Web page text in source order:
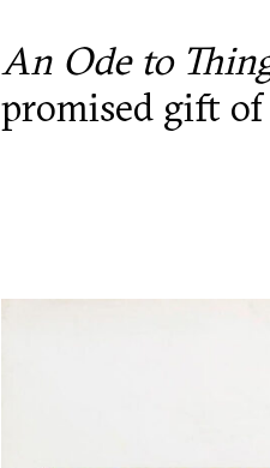
An Ode to
promised gift